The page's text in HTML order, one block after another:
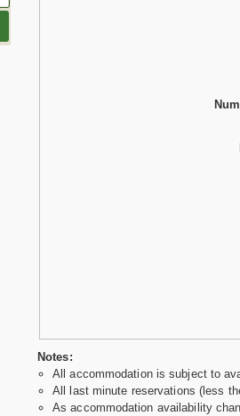
Notes:
All accommodation is subject to
All last minute reservations (less
As accommodation availability